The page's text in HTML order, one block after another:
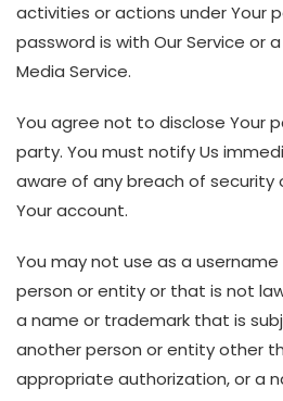
activities or actions under Your
password is with Our Service or
Media Service.
You agree not to disclose Your
party. You must notify Us
aware of any breach of security
Your account.
You may not use as a
person or entity or that is not
a name or trademark that is
another person or entity other
appropriate authorization, or a